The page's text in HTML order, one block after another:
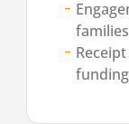
funding